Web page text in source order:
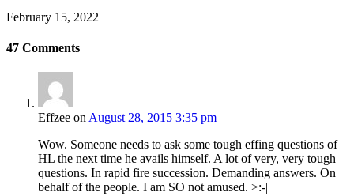
February 15, 2022
47 Comments
Effzee onAugust 28, 2015 3:35 pm
Wow. Someone needs to ask some tough effing questions of
HL the next time he avails himself. A lot of very, very tough
questions. In rapid fire succession. Demanding answers. On
behalf of the people. I am SO not amused. >:-|